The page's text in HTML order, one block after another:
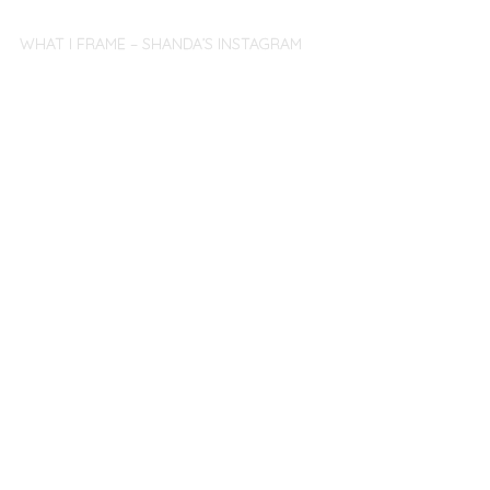
WHAT I FRAME – SHANDA’S INSTAGRAM